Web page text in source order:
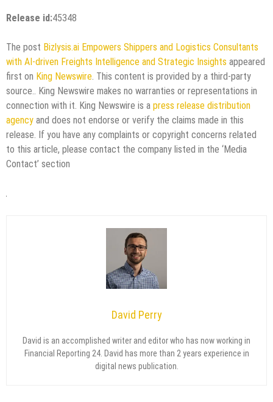
Release id:45348
The post Bizlysis.ai Empowers Shippers and Logistics Consultants
with AI-driven Freights Intelligence and Strategic Insights appeared
first on King Newswire. This content is provided by a third-party
source.. King Newswire makes no warranties or representations in
connection with it. King Newswire is a press release distribution
agency and does not endorse or verify the claims made in this
release. If you have any complaints or copyright concerns related
to this article, please contact the company listed in the ‘Media
Contact’ section
David Perry
David is an accomplished writer and editor who has now working in
Financial Reporting 24. David has more than 2 years experience in
digital news publication.